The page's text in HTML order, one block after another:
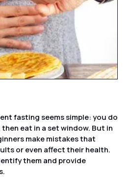
fasting seems simple: you do
eat in a set window. But in
make mistakes that
or even affect their health.
them and provide